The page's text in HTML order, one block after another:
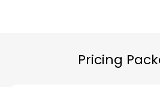
Pricing